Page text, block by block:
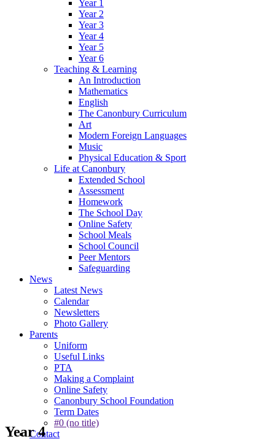
Year 1
Year 2
Year 3
Year 4
Year 5
Year 6
Teaching & Learning
An Introduction
Mathematics
English
The Canonbury Curriculum
Art
Modern Foreign Languages
Music
Physical Education & Sport
Life at Canonbury
Extended School
Assessment
Homework
The School Day
Online Safety
School Meals
School Council
Peer Mentors
Safeguarding
News
Latest News
Calendar
Newsletters
Photo Gallery
Parents
Uniform
Useful Links
PTA
Making a Complaint
Online Safety
Canonbury School Foundation
Term Dates
#0 (no title)
Contact
Year 4